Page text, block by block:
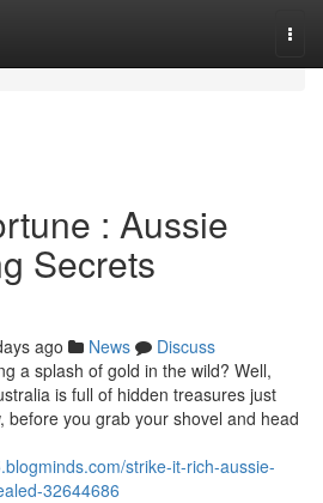
: Aussie
Secrets
ago News
Discuss
a splash of gold in the wild? Well,
is full of hidden treasures just
before you grab your shovel and head
strike-it-rich-aussie-
32644686